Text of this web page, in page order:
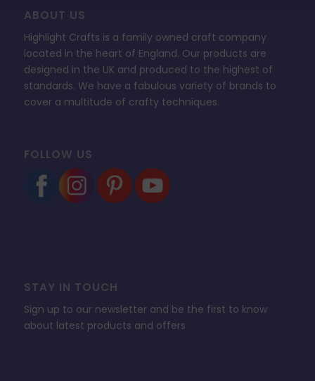
ABOUT US
Highlight Crafts is a family owned craft company
located in the heart of England. Our products are
designed in the UK and produced to the highest of
standards. We have a fabulous variety of brands to
cover a multitude of crafty techniques.
FOLLOW US
STAY IN TOUCH
Sign up to our newsletter and be the first to know
about latest products and offers